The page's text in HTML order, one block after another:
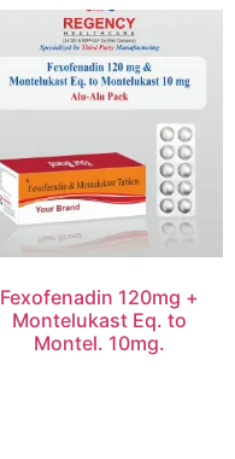
Fexofenadin 120mg +
Montelukast Eq. to
Montel. 10mg.